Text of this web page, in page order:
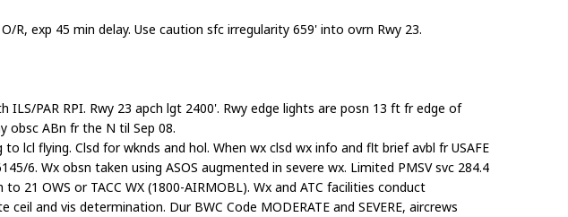
R, exp 45 min delay. Use caution sfc irregularity 659' into ovrn Rwy 23.
ILS/PAR RPI. Rwy 23 apch lgt 2400'. Rwy edge lights are posn 13 ft fr edge of
obsc ABn fr the N til Sep 08.
lcl flying. Clsd for wknds and hol. When wx clsd wx info and flt brief avbl fr USAFE
6. Wx obsn taken using ASOS augmented in severe wx. Limited PMSV svc 284.4
21 OWS or TACC WX (1800-AIRMOBL). Wx and ATC facilities conduct
and vis determination. Dur BWC Code MODERATE and SEVERE, aircrews